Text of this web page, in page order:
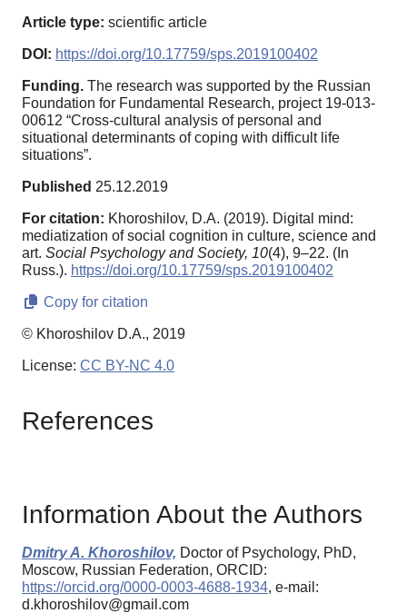
Article type: scientific article
DOI: https://doi.org/10.17759/sps.2019100402
Funding. The research was supported by the Russian
Foundation for Fundamental Research, project 19-013-
00612 “Cross-cultural analysis of personal and
situational determinants of coping with difficult life
situations”.
Published 25.12.2019
For citation: Khoroshilov, D.A. (2019). Digital mind:
mediatization of social cognition in culture, science and
art. Social Psychology and Society, 10(4), 9–22. (In
Russ.). https://doi.org/10.17759/sps.2019100402
Copy for citation
© Khoroshilov D.A., 2019
License: CC BY-NC 4.0
References
Information About the Authors
Dmitry A. Khoroshilov, Doctor of Psychology, PhD,
Moscow, Russian Federation, ORCID:
https://orcid.org/0000-0003-4688-1934, e-mail:
d.khoroshilov@gmail.com